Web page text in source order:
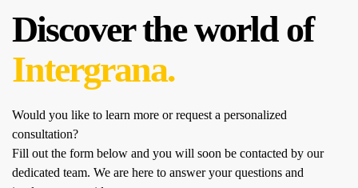
Discover the world of
Intergrana.
Would you like to learn more or request a personalized
consultation?
Fill out the form below and you will soon be contacted by our
dedicated team. We are here to answer your questions and